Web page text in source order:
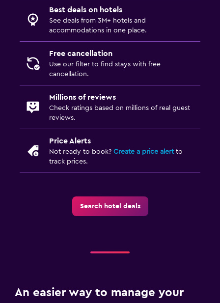
Best deals on hotels
See deals from 3M+ hotels and
accommodations in one place.
Free cancellation
Use our filter to find stays with free
cancellation.
Millions of reviews
Check ratings based on millions of real guest
reviews.
Price Alerts
Not ready to book? Create a price alertto
track prices.
Search hotel deals
An easier way to manage your